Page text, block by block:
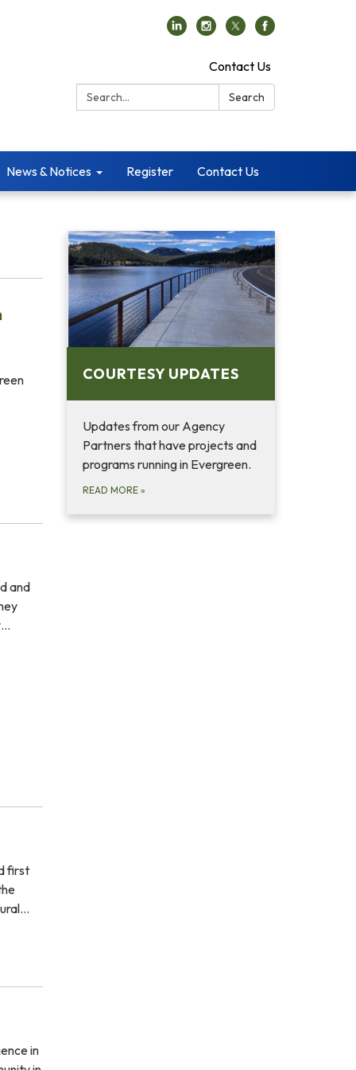
Contact Us
Search:
Search
News & Notices Register Contact Us
and
first
in
COURTESY UPDATES
Updates from our Agency
Partners that have projects and
programs running in Evergreen.
READ MORE »